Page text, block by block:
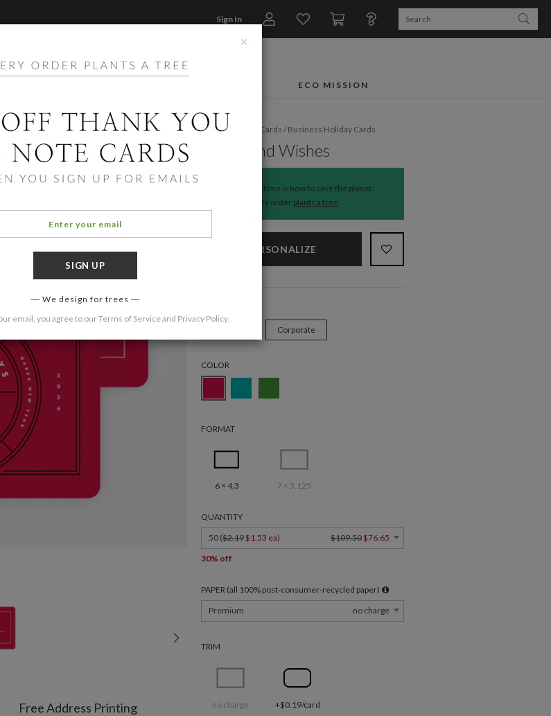
Sign In
ECO MISSION
Free Address Printing
Home/ Holiday Cards /Business Holiday Cards
All Around Wishes
The time is now to save the planet.
Every order plants a tree.
PERSONALIZE
Corporate
COLOR
FORMAT
6 × 4.3 7 × 5.125
QUANTITY
50 ($2.19 $1.53 ea) $109.50 $76.65
30% off
PAPER (all 100% post-consumer-recycled paper)
Premium
no charge
TRIM
no charge +$0.19/card
×
We design for trees
email, you agree to ourTerms of Serviceand Privacy Policy.